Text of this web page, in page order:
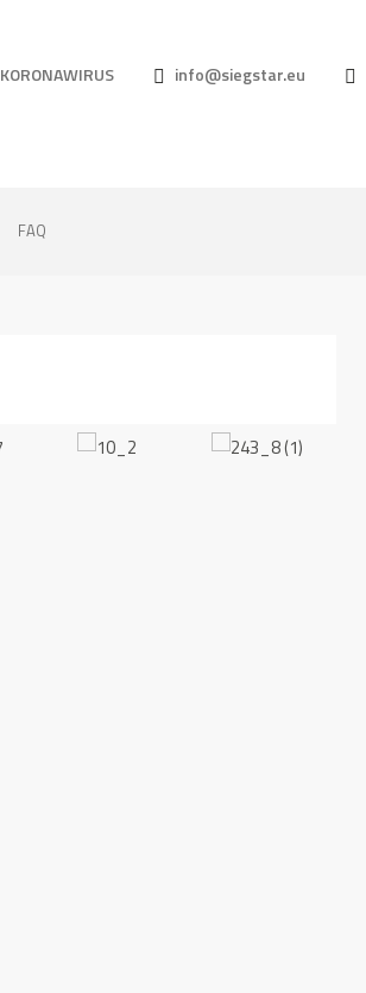
KORONAWIRUS info@siegstar.eu
FAQ